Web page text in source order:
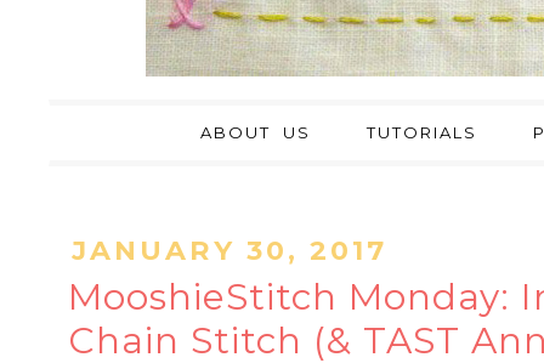
ABOUT US TUTORIALS
JANUARY 30, 2017
MooshieStitch Monday:
Chain Stitch (& TAST